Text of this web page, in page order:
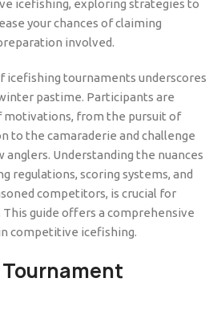
icefishing, exploring strategies to
your chances of claiming
involved.
icefishing tournaments underscores
pastime. Participants are
motivations, from the pursuit of
to the camaraderie and challenge
Understanding the nuances
regulations, scoring systems, and
competitors, is crucial for
This guide offers a comprehensive
competitive icefishing.